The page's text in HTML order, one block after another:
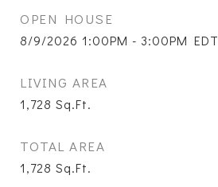
OPEN HOUSE
8/9/2026 1:00PM - 3:00PM EDT
LIVING AREA
1,728 Sq.Ft.
TOTAL AREA
1,728 Sq.Ft.